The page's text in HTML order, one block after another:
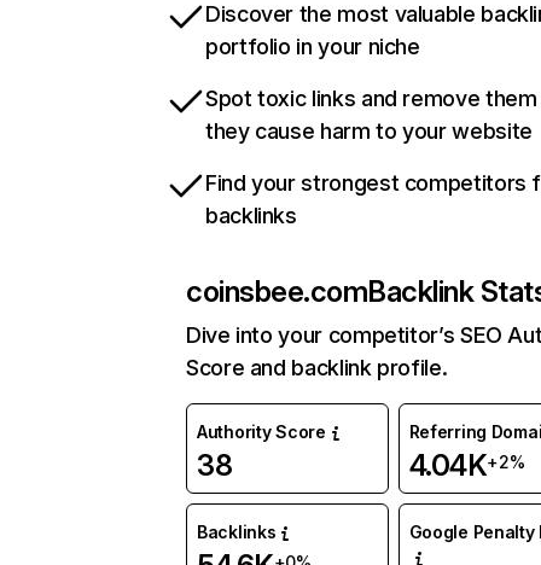
Discover the most valuable
portfolio in your niche
Spot toxic links and remove
they cause harm to your website
Find your strongest competitors
backlinks
coinsbee.comBacklink
Dive into your competitor’s SEO
Score and backlink profile.
Authority Score
38
Referring
4.04K+2%
Backlinks Google Penalty